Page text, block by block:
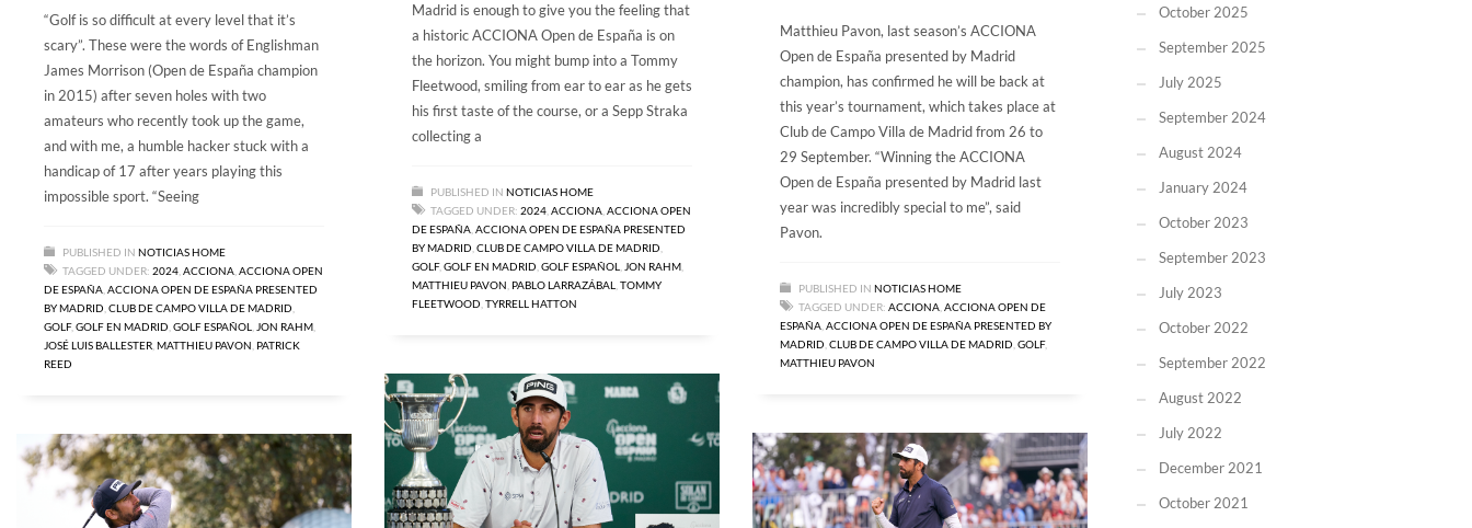
“Golf is so difficult at every level that it’s
scary”. These were the words of Englishman
James Morrison (Open de España champion
in 2015) after seven holes with two
amateurs who recently took up the game,
and with me, a humble hacker stuck with a
handicap of 17 after years playing this
impossible sport. “Seeing
PUBLISHED IN NOTICIAS HOME
TAGGED UNDER: 2024 ACCIONA ACCIONA OPEN
DE ESPAÑA ACCIONA OPEN DE ESPAÑA PRESENTED
BY MADRID CLUB DE CAMPO VILLA DE MADRID
GOLF, GOLF EN MADRID GOLF ESPAÑOL JON RAHM
JOSÉ LUIS BALLESTER MATTHIEU PAVON PATRICK
REED
Madrid is enough to give you the feeling that
a historic ACCIONA Open de España is on
the horizon. You might bump into a Tommy
Fleetwood, smiling from ear to ear as he gets
his first taste of the course, or a Sepp Straka
collecting a
PUBLISHED IN NOTICIAS HOME
TAGGED UNDER: 2024 ACCIONA ACCIONA OPEN
DE ESPAÑA ACCIONA OPEN DE ESPAÑA PRESENTED
BY MADRID CLUB DE CAMPO VILLA DE MADRID
GOLF, GOLF EN MADRID GOLF ESPAÑOL JON RAHM
MATTHIEU PAVON PABLO LARRAZÁBAL TOMMY
FLEETWOOD TYRRELL HATTON
Matthieu Pavon, last season’s ACCIONA
Open de España presented by Madrid
champion, has confirmed he will be back at
this year’s tournament, which takes place at
Club de Campo Villa de Madrid from 26 to
29 September. “Winning the ACCIONA
Open de España presented by Madrid last
year was incredibly special to me”, said
Pavon.
PUBLISHED IN NOTICIAS HOME
TAGGED UNDER: ACCIONA ACCIONA OPEN DE
ESPAÑA ACCIONA OPEN DE ESPAÑA PRESENTED BY
MADRID CLUB DE CAMPO VILLA DE MADRID GOLF,
MATTHIEU PAVON
October 2025
September 2025
July 2025
September 2024
August 2024
January 2024
October 2023
September 2023
July 2023
October 2022
September 2022
August 2022
July 2022
December 2021
October 2021